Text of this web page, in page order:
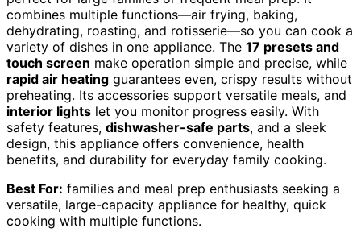
combines multiple functions—air frying, baking,
dehydrating, roasting, and rotisserie—so you can cook a
variety of dishes in one appliance. The 17 presets and
touch screen make operation simple and precise, while
rapid air heating guarantees even, crispy results without
preheating. Its accessories support versatile meals, and
interior lights let you monitor progress easily. With
safety features, dishwasher-safe parts, and a sleek
design, this appliance offers convenience, health
benefits, and durability for everyday family cooking.
Best For: families and meal prep enthusiasts seeking a
versatile, large-capacity appliance for healthy, quick
cooking with multiple functions.